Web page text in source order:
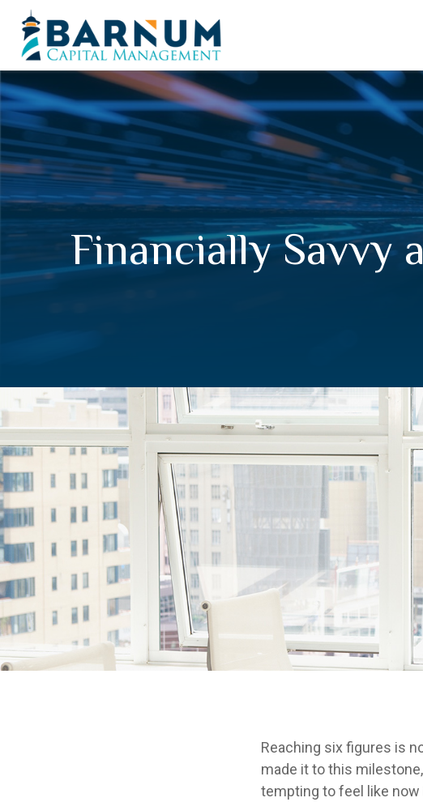
Financially Savvy
Reaching six figures is
made it to this
tempting to feel like